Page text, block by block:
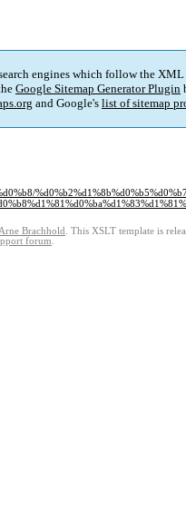
engines which follow the
Google Sitemap Generator Plugin
and Google's list of sitemap
Brachhold . This XSLT template is
forum.